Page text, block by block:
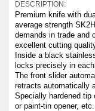
DESCRIPTION:
Premium knife with
average strength
demands in trade and
excellent cutting
Inside a black
locks precisely in
The front slider
retracts automatically
Specially hardened tip
or paint-tin opener, etc.